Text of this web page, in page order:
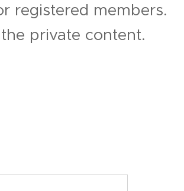
registered members.
private content.